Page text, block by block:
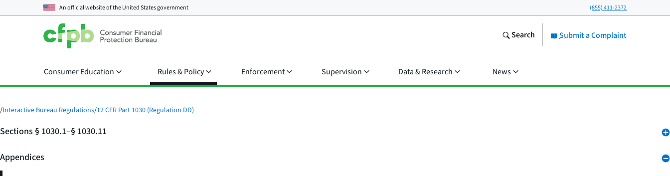
An official website of theUnited States government (855) 411-2372
Submit a Complaint
Search
Consumer Education Rules & Policy Enforcement Supervision Data & Research News
/Interactive Bureau Regulations/12 CFR Part 1030 (Regulation DD)
Sections § 1030.1–§ 1030.11
Appendices